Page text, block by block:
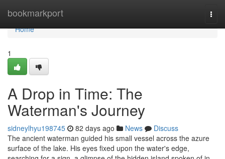
bookmarkport
Home
Home
1
A Drop in Time: The
Waterman's Journey
sidneylhyu198745 82 days ago News
Discuss
The ancient waterman guided his small vessel across the azure
surface of the lake. His eyes fixed upon the water's edge,